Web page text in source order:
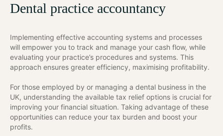
Dental practice accountancy
Implementing effective accounting systems and processes
will empower you to track and manage your cash flow, while
evaluating your practice’s procedures and systems. This
approach ensures greater efficiency, maximising profitability.
For those employed by or managing a dental business in the
UK, understanding the available tax relief options is crucial for
improving your financial situation. Taking advantage of these
opportunities can reduce your tax burden and boost your
profits.